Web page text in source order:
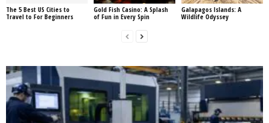
The 5 Best US Cities to
Travel to For Beginners
Gold Fish Casino: A Splash
of Fun in Every Spin
Galapagos Islands: A
Wildlife Odyssey